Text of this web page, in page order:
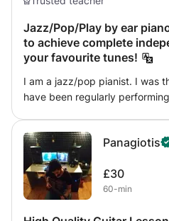
Jazz/Pop/Play by ear
to achieve complete
your favourite tunes!
I am a jazz/pop pianist. I was
have been regularly
ever since they have
the tunes they enjoy and I
Panagiotis
£30
60-min